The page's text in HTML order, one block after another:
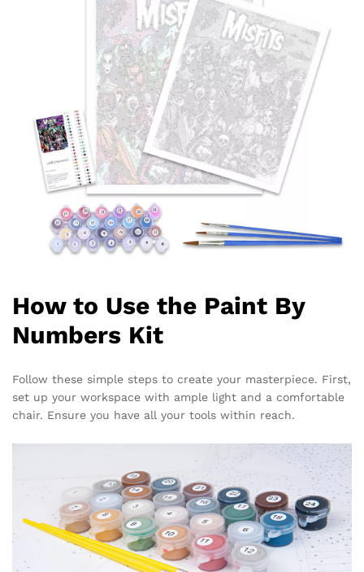
How to Use the Paint By
Numbers Kit
Follow these simple steps to create your masterpiece. First,
set up your workspace with ample light and a comfortable
chair. Ensure you have all your tools within reach.